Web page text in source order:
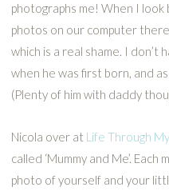
photographs me! When I
photos on our computer
which is a real shame. I don’t
when he was first born, and
(Plenty of him with daddy
Nicola over at Life Through
called ‘Mummy and Me’.
photo of yourself and your